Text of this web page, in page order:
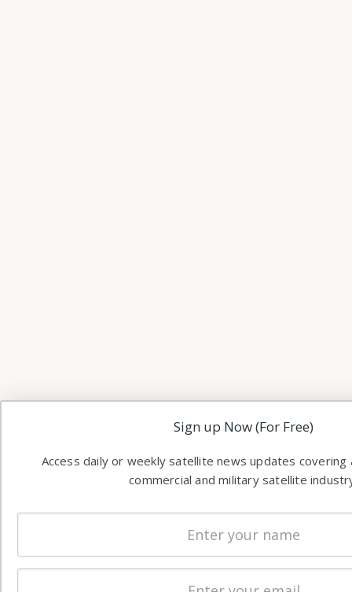
Sign up Now (For Free)
Access daily or weekly satellite news updates
commercial and military satellite